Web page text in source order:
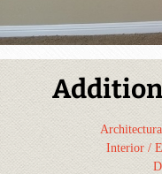
Interior /